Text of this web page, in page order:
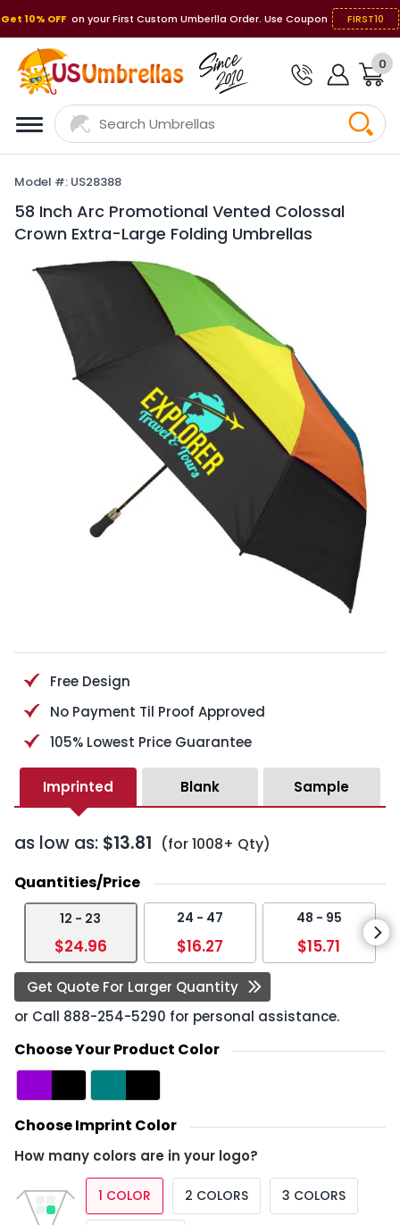
Get 10% OFF on your First Custom Umberlla Order. Use Coupon FIRST10
0
Model #: US28388
58 Inch Arc Promotional Vented Colossal
Crown Extra-Large Folding Umbrellas
Free Design
No Payment Til Proof Approved
105% Lowest Price Guarantee
Imprinted Blank Sample
as low as: $13.81 (for 1008+ Qty)
Quantities/Price
12 - 23
$24.96
24 - 47
$16.27
48 - 95
$15.71
Get Quote For Larger Quantity
or Call 888-254-5290 for personal assistance.
Choose Your Product Color
Choose Imprint Color
How many colors are in your logo?
1 COLOR 2 COLORS 3 COLORS